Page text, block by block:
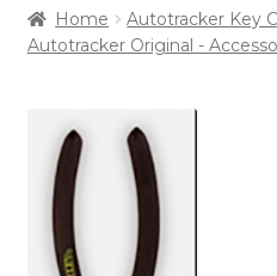
Home
All Categories
Autotag Trading Ltd –
Basket
Home
Autotracker Key
Autotracker Original -